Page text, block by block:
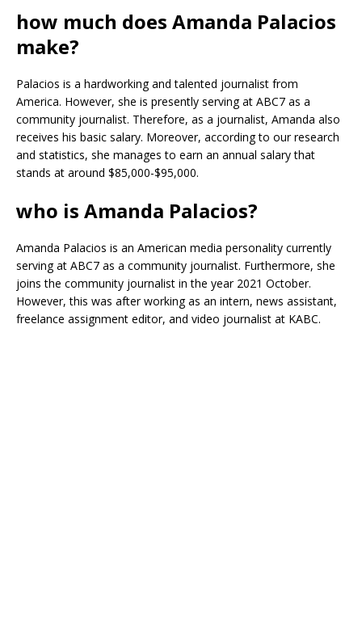
how much does Amanda Palacios
make?
Palacios is a hardworking and talented journalist from
America. However, she is presently serving at ABC7 as a
community journalist. Therefore, as a journalist, Amanda also
receives his basic salary. Moreover, according to our research
and statistics, she manages to earn an annual salary that
stands at around $85,000-$95,000.
who is Amanda Palacios?
Amanda Palacios is an American media personality currently
serving at ABC7 as a community journalist. Furthermore, she
joins the community journalist in the year 2021 October.
However, this was after working as an intern, news assistant,
freelance assignment editor, and video journalist at KABC.